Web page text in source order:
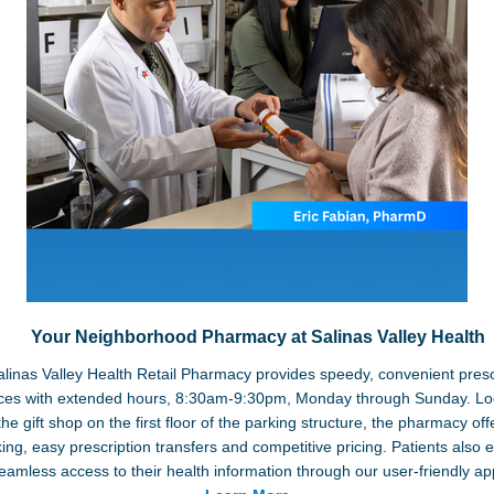
Your Neighborhood Pharmacy at Salinas Valley Health
Valley Health Retail Pharmacy provides speedy, convenient
with extended hours, 8:30am-9:30pm, Monday through Sunday.
gift shop on the first floor of the parking structure, the pharmacy
easy prescription transfers and competitive pricing. Patients also
access to their health information through our user-friendly